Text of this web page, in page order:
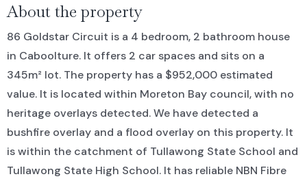
About the property
86 Goldstar Circuit is a 4 bedroom, 2 bathroom house
in Caboolture. It offers 2 car spaces and sits on a
345m² lot. The property has a $952,000 estimated
value. It is located within Moreton Bay council, with no
heritage overlays detected. We have detected a
bushfire overlay and a flood overlay on this property. It
is within the catchment of Tullawong State School and
Tullawong State High School. It has reliable NBN Fibre